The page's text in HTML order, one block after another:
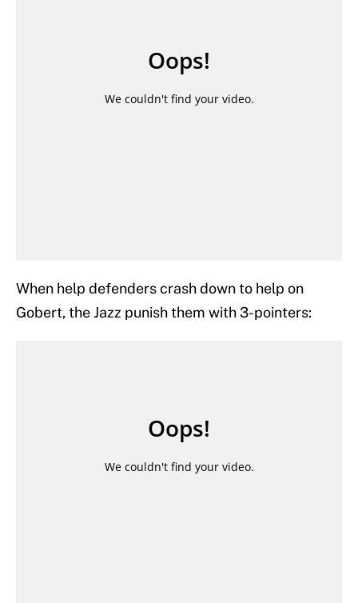
When help defenders crash down to help on
Gobert, the Jazz punish them with 3-pointers: